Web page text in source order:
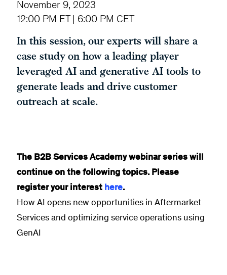
November 9, 2023
12:00 PM ET | 6:00 PM CET
In this session, our experts will share a
case study on how a leading player
leveraged AI and generative AI tools to
generate leads and drive customer
outreach at scale.
The B2B Services Academy webinar series will
continue on the following topics. Please
register your interest here.
How AI opens new opportunities in Aftermarket
Services and optimizing service operations using
GenAI